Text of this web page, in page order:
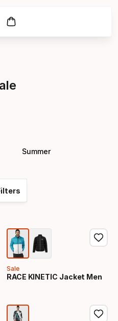
Summer
Sale
RACE KINETIC Jacket Men